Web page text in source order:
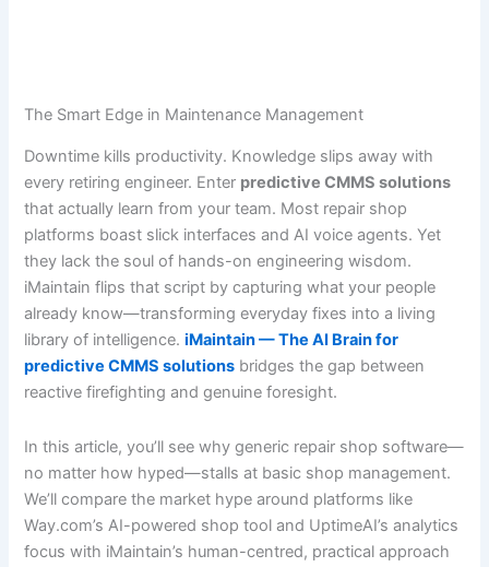
The Smart Edge in Maintenance Management
Downtime kills productivity. Knowledge slips away with
every retiring engineer. Enter predictive CMMS solutions
that actually learn from your team. Most repair shop
platforms boast slick interfaces and AI voice agents. Yet
they lack the soul of hands-on engineering wisdom.
iMaintain flips that script by capturing what your people
already know—transforming everyday fixes into a living
library of intelligence.iMaintain — The AI Brain for
predictive CMMS solutions bridges the gap between
reactive firefighting and genuine foresight.
In this article, you’ll see why generic repair shop software—
no matter how hyped—stalls at basic shop management.
We’ll compare the market hype around platforms like
Way.com’s AI-powered shop tool and UptimeAI’s analytics
focus with iMaintain’s human-centred, practical approach